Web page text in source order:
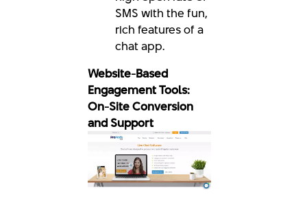
SMS with the fun,
rich features of a
chat app.
Website-Based
Engagement Tools:
On-Site Conversion
and Support